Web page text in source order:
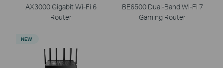
AX3000 Gigabit Wi-Fi 6
Router
BE6500 Dual-Band Wi-Fi 7
Gaming Router
NEW